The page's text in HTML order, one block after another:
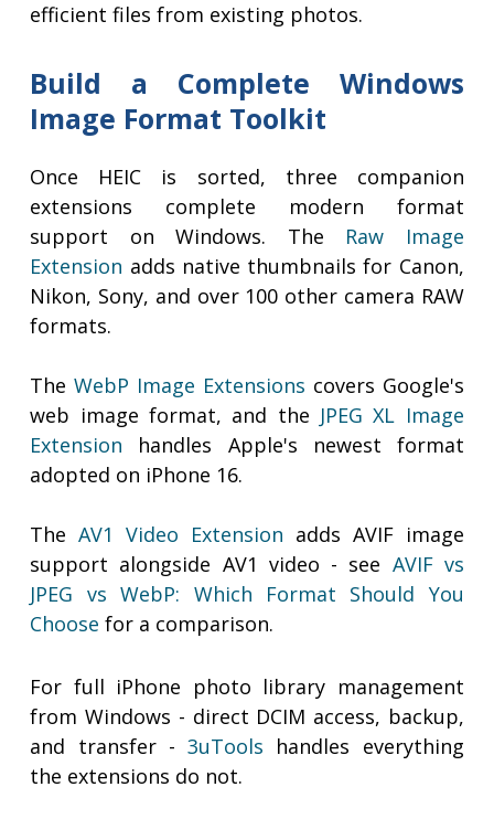
efficient files from existing photos.
Build a Complete Windows
Image Format Toolkit
Once HEIC is sorted, three companion
extensions complete modern format
support on Windows. The Raw Image
Extension adds native thumbnails for Canon,
Nikon, Sony, and over 100 other camera RAW
formats.
TheWebP Image Extensions covers Google's
web image format, and the JPEG XL Image
Extension handles Apple's newest format
adopted on iPhone 16.
TheAV1 Video Extension adds AVIF image
support alongside AV1 video - see AVIF vs
JPEG vs WebP: Which Format Should You
Choose for a comparison.
For full iPhone photo library management
from Windows - direct DCIM access, backup,
and transfer -3uTools handles everything
the extensions do not.